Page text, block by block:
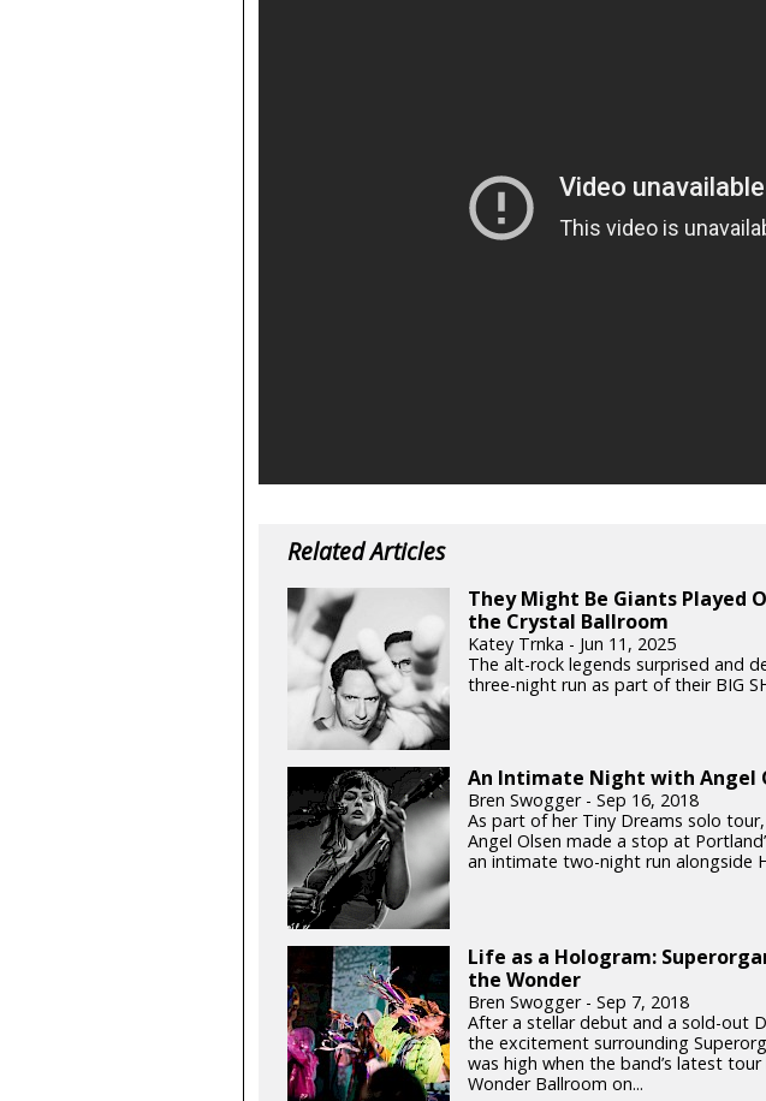
Related Articles
They Might Be Giants Played
the Crystal Ballroom
Katey Trnka - Jun 11, 2025
The alt-rock legends surprised and
three-night run as part of their BIG
An Intimate Night with Angel
Bren Swogger - Sep 16, 2018
As part of her Tiny Dreams solo
Angel Olsen made a stop at
an intimate two-night run alongside
Life as a Hologram:
the Wonder
Bren Swogger - Sep 7, 2018
After a stellar debut and a sold-out
the excitement surrounding
was high when the band’s latest
Wonder Ballroom on...